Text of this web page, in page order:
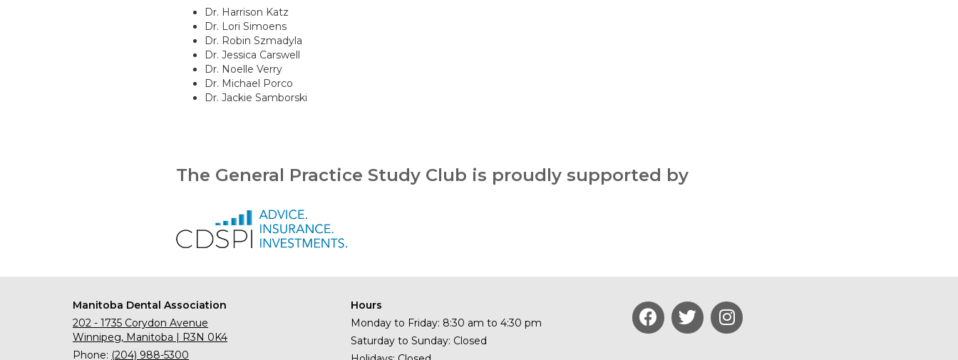
Dr. Harrison Katz
Dr. Lori Simoens
Dr. Robin Szmadyla
Dr. Jessica Carswell
Dr. Noelle Verry
Dr. Michael Porco
Dr. Jackie Samborski
The General Practice Study Club is proudly supported by
Manitoba Dental Association
202 - 1735 Corydon Avenue
Winnipeg, Manitoba | R3N 0K4
Phone: (204) 988-5300
Hours
Monday to Friday: 8:30 am to 4:30 pm
Saturday to Sunday: Closed